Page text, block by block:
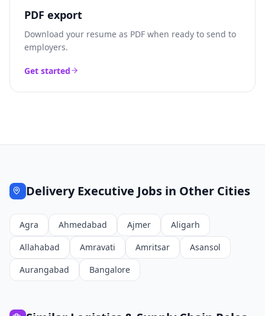
PDF export
Download your resume as PDF when ready to send to
employers.
Get started
Delivery Executive Jobs in Other Cities
Agra Ahmedabad Ajmer
Aligarh
Allahabad
Amravati Amritsar
Asansol
Aurangabad
Bangalore